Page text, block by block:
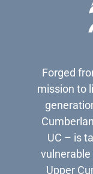
Forged
mission to
UC – is
Upper